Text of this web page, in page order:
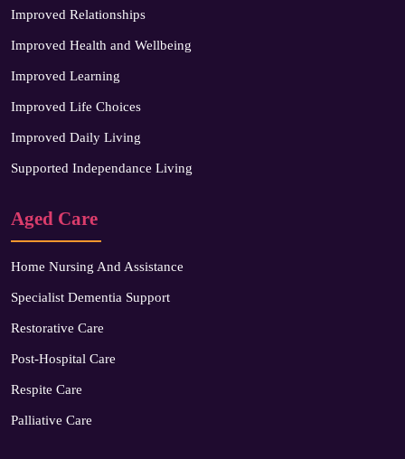
Improved Relationships
Improved Health and Wellbeing
Improved Learning
Improved Life Choices
Improved Daily Living
Supported Independance Living
Aged Care
Home Nursing And Assistance
Specialist Dementia Support
Restorative Care
Post-Hospital Care
Respite Care
Palliative Care